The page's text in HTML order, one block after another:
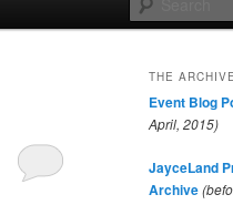
THE ARCHIVE
Event Blog
April, 2015)
JayceLand
Archive